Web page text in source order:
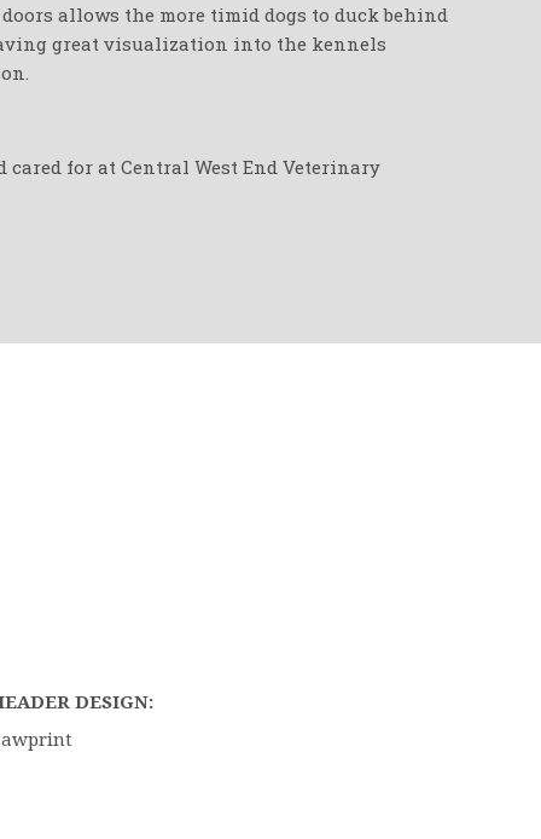
allows the more timid dogs to duck behind
great visualization into the kennels
for at Central West End Veterinary
DESIGN: